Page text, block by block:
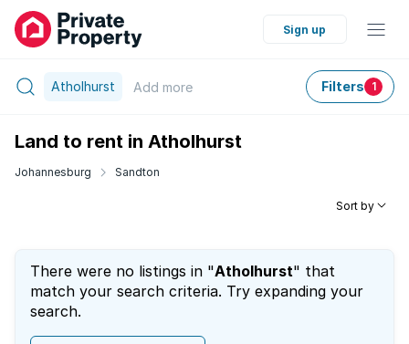
Sign up
Atholhurst Add more Filters 1
Land to rent in Atholhurst
Johannesburg Sandton
Sort by
There were no listings in "Atholhurst" that
match your search criteria. Try expanding your
search.